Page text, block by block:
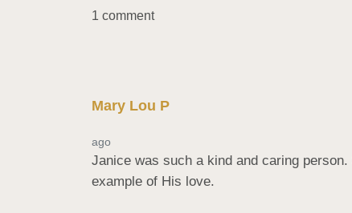
1 comment
Mary Lou P
ago
Janice was such a kind and caring
example of His love.